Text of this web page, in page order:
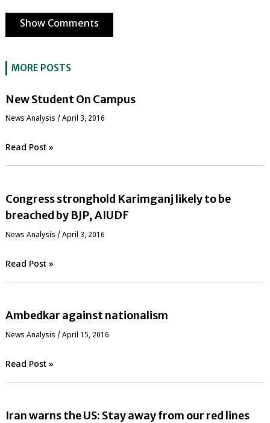
Show Comments
MORE POSTS
New Student On Campus
News Analysis / April 3, 2016
Read Post »
Congress stronghold Karimganj likely to be
breached by BJP, AIUDF
News Analysis / April 3, 2016
Read Post »
Ambedkar against nationalism
News Analysis / April 15, 2016
Read Post »
Iran warns the US: Stay away from our red lines